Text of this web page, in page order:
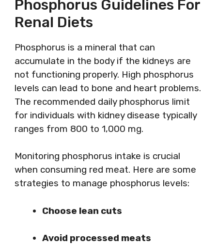
Phosphorus Guidelines For
Renal Diets
Phosphorus is a mineral that can
accumulate in the body if the kidneys are
not functioning properly. High phosphorus
levels can lead to bone and heart problems.
The recommended daily phosphorus limit
for individuals with kidney disease typically
ranges from 800 to 1,000 mg.
Monitoring phosphorus intake is crucial
when consuming red meat. Here are some
strategies to manage phosphorus levels:
Choose lean cuts
Avoid processed meats